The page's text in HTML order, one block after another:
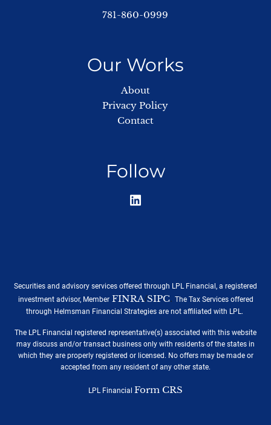
781-860-0999
Our Works
About
Privacy Policy
Contact
Follow
Securities and advisory services offered through LPL Financial, a registered
investment advisor, Member FINRA/SIPC. The Tax Services offered
through Helmsman Financial Strategies are not affiliated with LPL.
The LPL Financial registered representative(s) associated with this website
may discuss and/or transact business only with residents of the states in
which they are properly registered or licensed. No offers may be made or
accepted from any resident of any other state.
LPL Financial Form CRS